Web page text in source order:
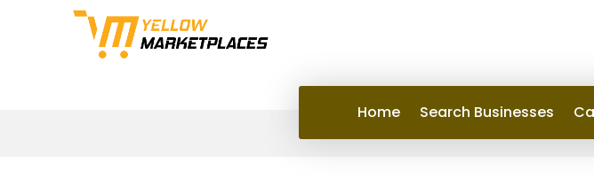
Home Search Businesses